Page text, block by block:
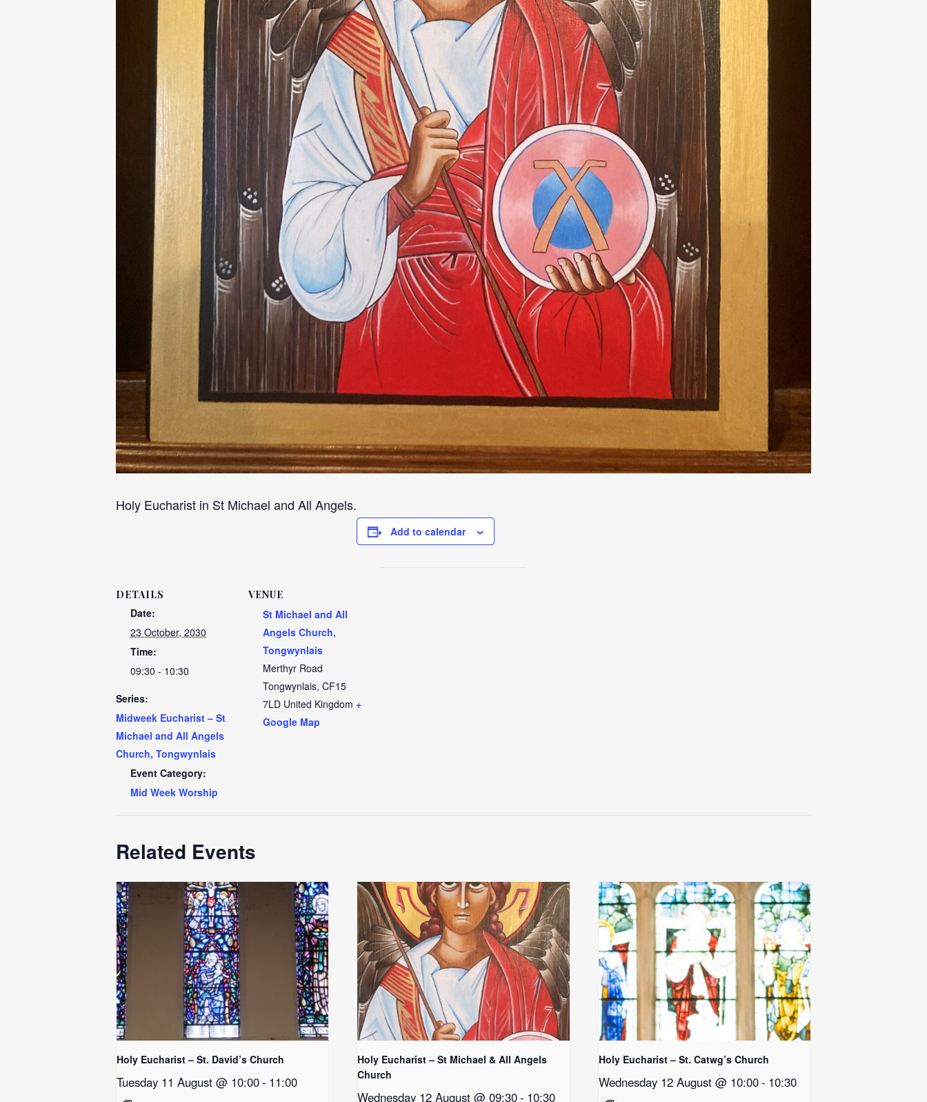
Holy Eucharist in St Michael and All Angels.
Add to calendar
DETAILS
Date:
23 October, 2030
Time:
09:30 - 10:30
Series:
Midweek Eucharist – St
Michael and All Angels
Church, Tongwynlais
Event Category:
Mid Week Worship
VENUE
St Michael and All
Angels Church,
Tongwynlais
Merthyr Road
Tongwynlais, CF15
7LD United Kingdom +
Google Map
Related Events
Holy Eucharist – St. David’s Church
Tuesday 11 August @ 10:00- 11:00
Holy Eucharist – St Michael & All Angels
Church
Wednesday 12 August @ 09:30- 10:30
Holy Eucharist – St. Catwg’s Church
Wednesday 12 August @ 10:00- 10:30